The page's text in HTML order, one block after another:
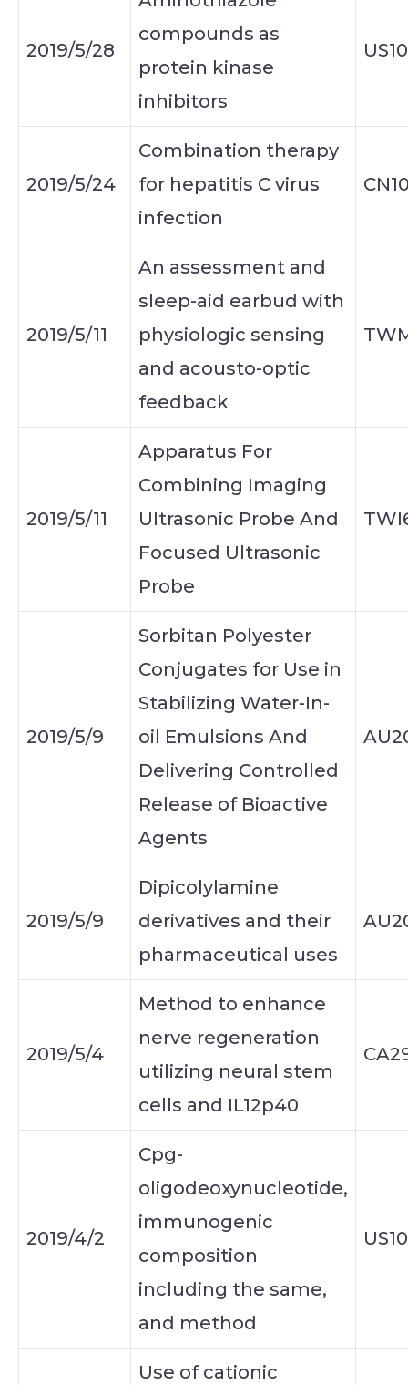
2019/5/28
compounds as
protein kinase
inhibitors
2019/5/24
Combination therapy
for hepatitis C virus
infection
2019/5/11
An assessment and
sleep-aid earbud with
physiologic sensing
and acousto-optic
feedback
2019/5/11
Apparatus For
Combining Imaging
Ultrasonic Probe And
Focused Ultrasonic
Probe
2019/5/9
Sorbitan Polyester
Conjugates for Use in
Stabilizing Water-In-
oil Emulsions And
Delivering Controlled
Release of Bioactive
Agents
2019/5/9
Dipicolylamine
derivatives and their
pharmaceutical uses
2019/5/4
Method to enhance
nerve regeneration
utilizing neural stem
cells and IL12p40
2019/4/2
Cpg-
oligodeoxynucleotide,
immunogenic
composition
including the same,
and method
Use of cationic